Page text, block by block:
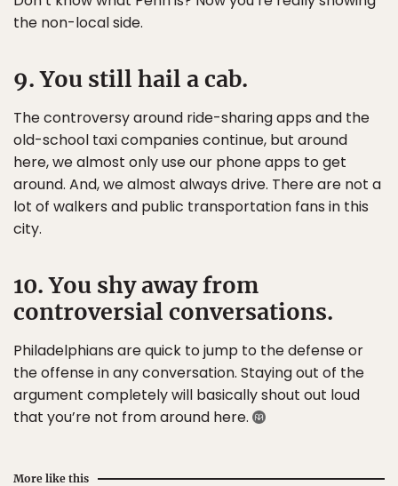
the non-local side.
9. You still hail a cab.
The controversy around ride-sharing apps and the
old-school taxi companies continue, but around
here, we almost only use our phone apps to get
around. And, we almost always drive. There are not a
lot of walkers and public transportation fans in this
city.
10. You shy away from
controversial conversations.
Philadelphians are quick to jump to the defense or
the offense in any conversation. Staying out of the
argument completely will basically shout out loud
that you’re not from around here.
More like this